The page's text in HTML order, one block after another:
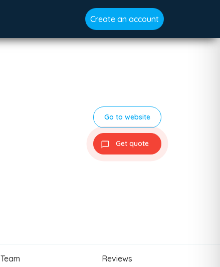
Create an account
Go to website
Get quote
Team Reviews